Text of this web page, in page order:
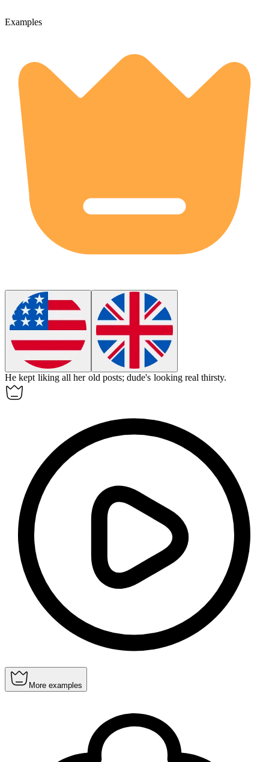
Examples
He kept liking all her old posts; dude's looking real thirsty.
More examples